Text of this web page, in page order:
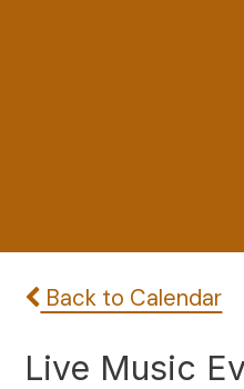
Back to Calendar
Live Music